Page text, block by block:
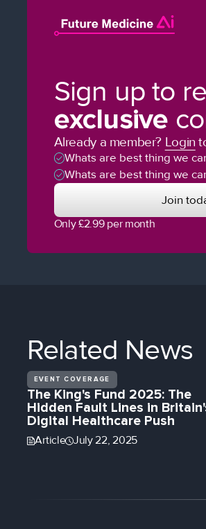
Sign up to
exclusive
Already a member? Login
Whats are best thing we
Whats are best thing we
Join
Only £2.99 per month
Related News
EVENT COVERAGE
The King's Fund 2025: The
Hidden Fault Lines in
Digital Healthcare Push
Article July 22, 2025